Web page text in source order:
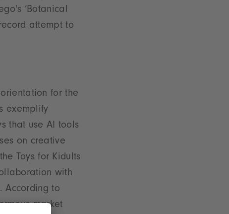
‘Botanical
attempt to
for the
exemplify
that use AI tools
on creative
Toys for Kidults
with
According to
market